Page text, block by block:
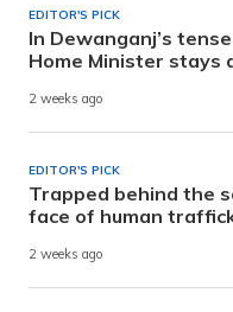
EDITOR'S PICK
In Dewanganj’s
Home Minister stays
2 weeks ago
EDITOR'S PICK
Trapped behind the
face of human
2 weeks ago